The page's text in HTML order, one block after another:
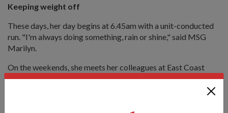
Keeping weight off
These days, her day begins at 6.45am with a unit-conducted
run. "I'm always doing something, rain or shine," said MSG
Marilyn.
On the weekends, she meets her colleagues at East Coast
Park for leisurely runs covering distances upwards of 10km.